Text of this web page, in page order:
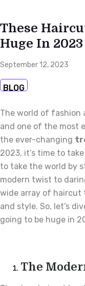
These
Huge In 2023
September 12, 2023
BLOG
The world of fashion
and one of the most
the ever-changing
2023, it’s time to
to take the world by
modern twist to
wide array of haircut
and style. So, let’s
going to be huge in
The